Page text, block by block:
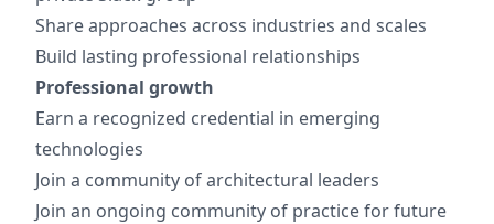
Share approaches across industries and scales
Build lasting professional relationships
Professional growth
Earn a recognized credential in emerging
technologies
Join a community of architectural leaders
Join an ongoing community of practice for future